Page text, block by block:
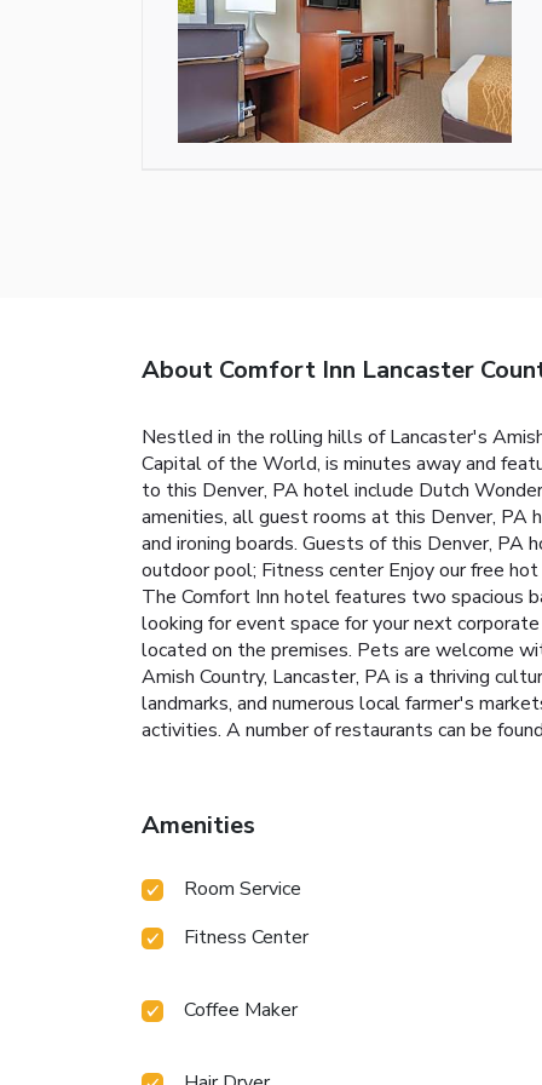
About Comfort Inn Lancaster
Nestled in the rolling hills of Lancaster's
Capital of the World, is minutes away and
to this Denver, PA hotel include Dutch
amenities, all guest rooms at this Denver, PA
and ironing boards. Guests of this Denver, PA
outdoor pool; Fitness center Enjoy our free
The Comfort Inn hotel features two spacious
looking for event space for your next
located on the premises. Pets are welcome
Amish Country, Lancaster, PA is a thriving
landmarks, and numerous local farmer's
activities. A number of restaurants can be
Amenities
Room Service
Fitness Center
Coffee Maker